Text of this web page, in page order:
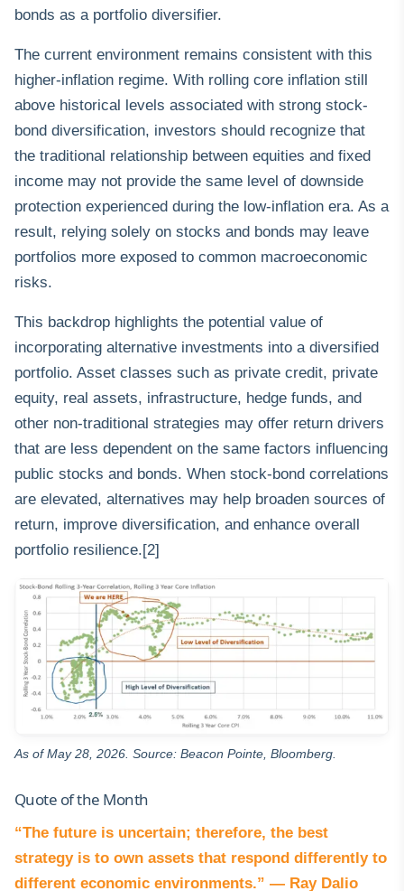
bonds as a portfolio diversifier.
The current environment remains consistent with this
higher-inflation regime. With rolling core inflation still
above historical levels associated with strong stock-
bond diversification, investors should recognize that
the traditional relationship between equities and fixed
income may not provide the same level of downside
protection experienced during the low-inflation era. As a
result, relying solely on stocks and bonds may leave
portfolios more exposed to common macroeconomic
risks.
This backdrop highlights the potential value of
incorporating alternative investments into a diversified
portfolio. Asset classes such as private credit, private
equity, real assets, infrastructure, hedge funds, and
other non-traditional strategies may offer return drivers
that are less dependent on the same factors influencing
public stocks and bonds. When stock-bond correlations
are elevated, alternatives may help broaden sources of
return, improve diversification, and enhance overall
portfolio resilience.[2]
As of May 28, 2026. Source: Beacon Pointe, Bloomberg.
Quote of the Month
“The future is uncertain; therefore, the best
strategy is to own assets that respond differently to
different economic environments.” — Ray Dalio